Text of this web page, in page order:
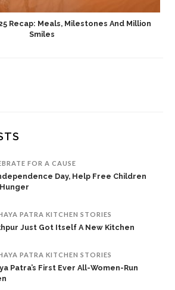
Recap: Meals, Milestones And Million
Smiles
FOR A CAUSE
Day, Help Free Children
PATRA KITCHEN STORIES
Just Got Itself A New Kitchen
PATRA KITCHEN STORIES
Patra’s First Ever All-Women-Run